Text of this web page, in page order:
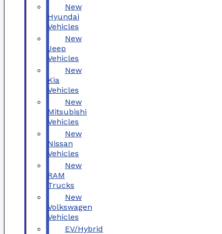
New
Hyundai
Vehicles
New
Jeep
Vehicles
New
Kia
Vehicles
New
Mitsubishi
Vehicles
New
Nissan
Vehicles
New
RAM
Trucks
New
Volkswagen
Vehicles
EV/Hybrid